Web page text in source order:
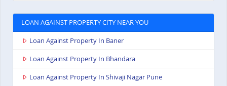
LOAN AGAINST PROPERTY CITY NEAR YOU
Loan Against Property In Baner
Loan Against Property In Bhandara
Loan Against Property In Shivaji Nagar Pune